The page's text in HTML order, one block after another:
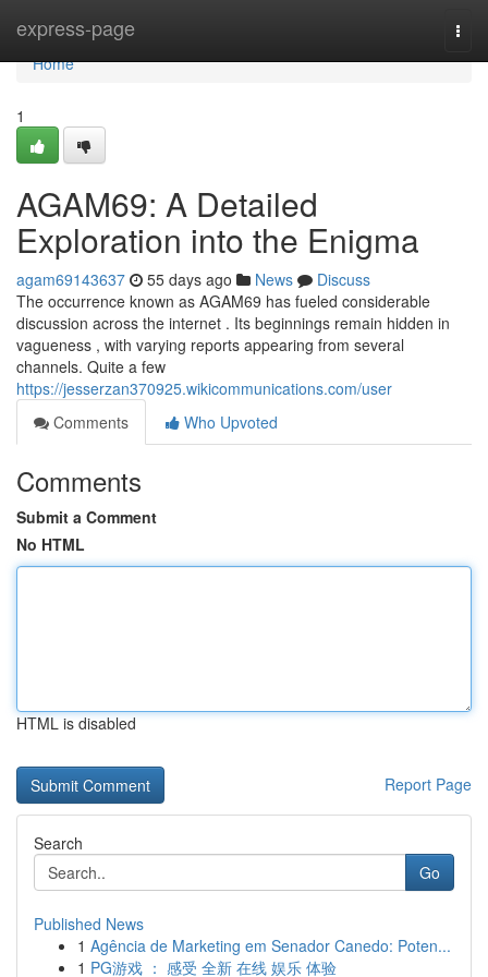
express-page
Home
Home
1
AGAM69: A Detailed
Exploration into the Enigma
agam69143637 55 days ago News
Discuss
The occurrence known as AGAM69 has fueled considerable
discussion across the internet . Its beginnings remain hidden in
vagueness , with varying reports appearing from several
channels. Quite a few
https://jesserzan370925.wikicommunications.com/user
Comments
Who Upvoted
Comments
Submit a Comment
No HTML
HTML is disabled
Report Page
Search
Go
Published News
1 Agência de Marketing em Senador Canedo: Poten...
1 PG游戏 ： 感受 全新 在线 娱乐 体验